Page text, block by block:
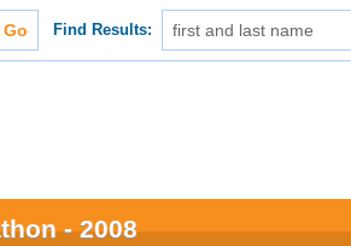
Find Results:
- 2008